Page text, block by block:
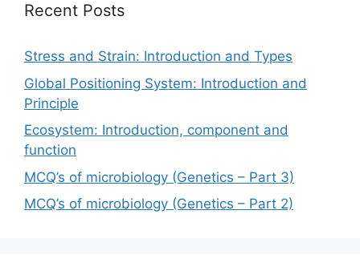
Recent Posts
Stress and Strain: Introduction and Types
Global Positioning System: Introduction and
Principle
Ecosystem: Introduction, component and
function
MCQ’s of microbiology (Genetics – Part 3)
MCQ’s of microbiology (Genetics – Part 2)